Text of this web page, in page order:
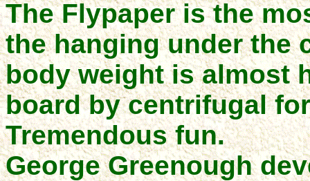
The Flypaper is the
the hanging under the
body weight is almost
board by centrifugal
Tremendous fun.
George Greenough